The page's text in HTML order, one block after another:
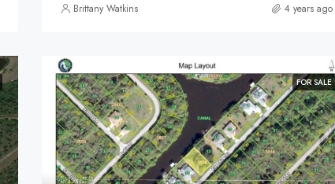
Brittany Watkins 4 years ago
FOR SALE